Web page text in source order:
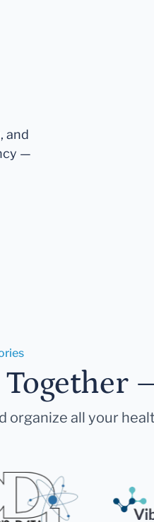
and
—
organize all your